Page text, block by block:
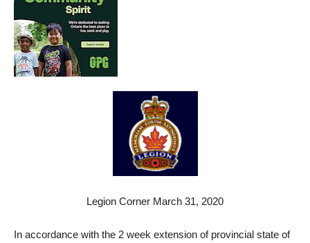
Legion Corner March 31, 2020
In accordance with the 2 week extension of provincial state of